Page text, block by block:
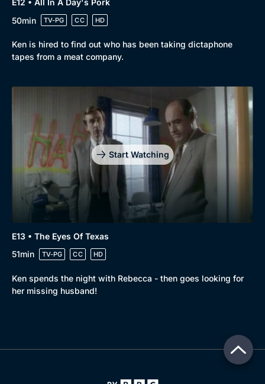
E12 • All In A Day's Pork
50min
TV-PG CC HD
Ken is hired to find out who has been taking dictaphone
tapes from a meat company.
Start Watching
E13 • The Eyes Of Texas
51min
TV-PG CC HD
Ken spends the night with Rebecca - then goes looking for
her missing husband!